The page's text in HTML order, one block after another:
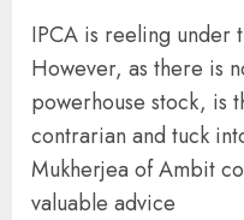
IPCA is reeling under
However, as there is
powerhouse stock, is
contrarian and tuck
Mukherjea of Ambit
valuable advice